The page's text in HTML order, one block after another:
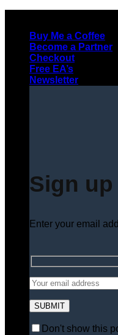
contentBuy Me a Coffee
Become a Partner
Checkout
Free EA’s
Newsletter
Sign
Enter your email
Don't show this